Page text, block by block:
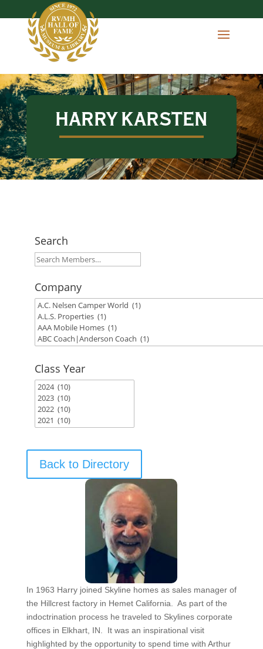
HARRY KARSTEN
Search
Company
Class Year
Back to Directory
In 1963 Harry joined Skyline homes as sales manager of
the Hillcrest factory in Hemet California. As part of the
indoctrination process he traveled to Skylines corporate
offices in Elkhart, IN. It was an inspirational visit
highlighted by the opportunity to spend time with Arthur